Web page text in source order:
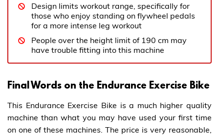
Design limits workout range, specifically for
those who enjoy standing on flywheel pedals
for a more intense leg workout
People over the height limit of 190 cm may
have trouble fitting into this machine
Final Words on the Endurance Exercise Bike
This Endurance Exercise Bike is a much higher quality
machine than what you may have used your first time
on one of these machines. The price is very reasonable,